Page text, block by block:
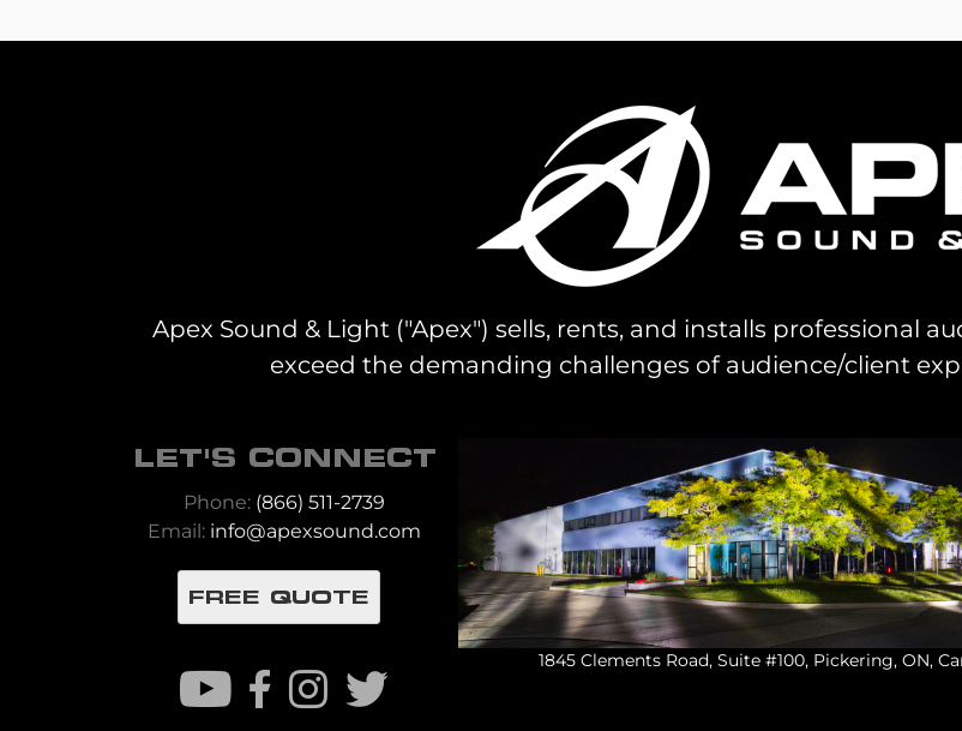
Apex Sound & Light ("Apex") sells, rents, and installs professional
exceed the demanding challenges of audience/client
LET'S CONNECT
Phone: (866) 511-2739
Email: info@apexsound.com
FREE QUOTE
1845 Clements Road, Suite #100, Pickering, ON,